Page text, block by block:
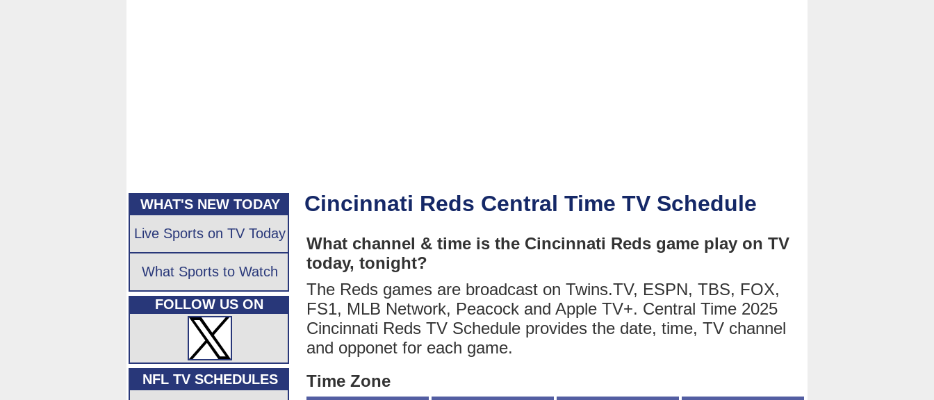
Cincinnati Reds Central Time TV Schedule
What channel & time is the Cincinnati Reds game play on TV
today, tonight?
The Reds games are broadcast on Twins.TV, ESPN, TBS, FOX,
FS1, MLB Network, Peacock and Apple TV+. Central Time 2025
Cincinnati Reds TV Schedule provides the date, time, TV channel
and opponet for each game.
Time Zone
WHAT'S NEW TODAY
Live Sports on TV Today
What Sports to Watch
FOLLOW US ON
NFL TV SCHEDULES